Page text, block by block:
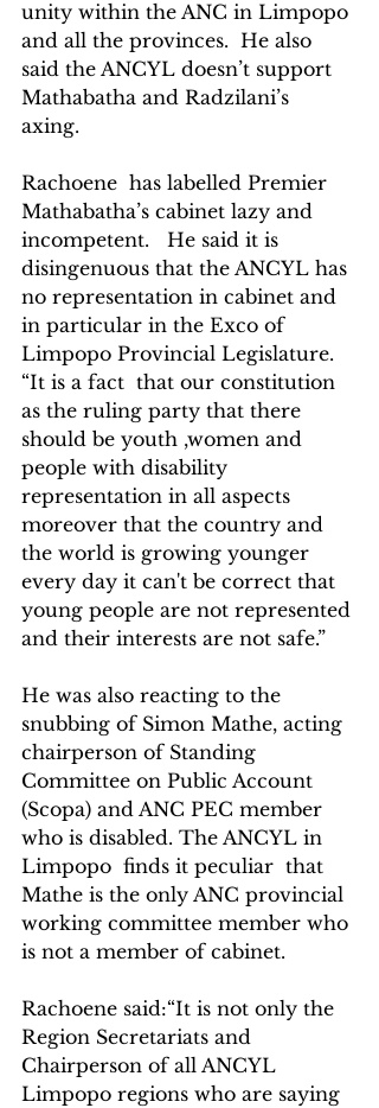
unity within the ANC in Limpopo
and all the provinces.  He also
said the ANCYL doesn’t support
Mathabatha and Radzilani’s
axing.
Rachoene  has labelled Premier
Mathabatha’s cabinet lazy and
incompetent.   He said it is
disingenuous that the ANCYL has
no representation in cabinet and
in particular in the Exco of
Limpopo Provincial Legislature.
“It is a fact  that our constitution
as the ruling party that there
should be youth ,women and
people with disability
representation in all aspects
moreover that the country and
the world is growing younger
every day it can't be correct that
young people are not represented
and their interests are not safe.”
He was also reacting to the
snubbing of Simon Mathe, acting
chairperson of Standing
Committee on Public Account
(Scopa) and ANC PEC member
who is disabled. The ANCYL in
Limpopo  finds it peculiar  that
Mathe is the only ANC provincial
working committee member who
is not a member of cabinet.
Rachoene said:“It is not only the
Region Secretariats and
Chairperson of all ANCYL
Limpopo regions who are saying